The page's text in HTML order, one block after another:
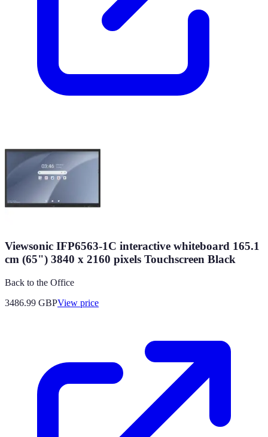
Viewsonic IFP6563-1C interactive whiteboard 165.1
cm (65") 3840 x 2160 pixels Touchscreen Black
Back to the Office
3486.99 GBPView price